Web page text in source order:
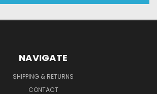
NAVIGATE
SHIPPING & RETURNS
CONTACT